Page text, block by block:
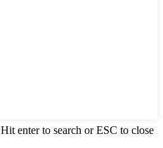
Hit enter to search or ESC to close